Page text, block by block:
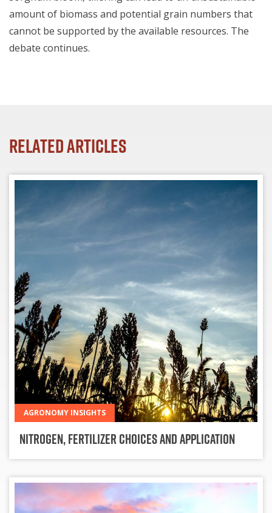
amount of biomass and potential grain numbers that
cannot be supported by the available resources. The
debate continues.
Related Articles
AGRONOMY INSIGHTS
Nitrogen, Fertilizer Choices and Application